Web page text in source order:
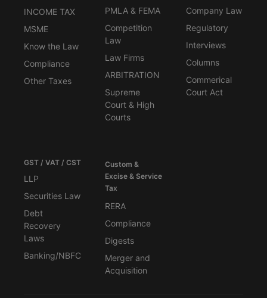
INCOME TAX
MSME
Know the Law
Compliance
Other Taxes
PMLA & FEMA
Competition
Law
Law Firms
ARBITRATION
Supreme
Court & High
Courts
Company Law
Regulatory
Interviews
Columns
Commerical
Court Act
GST / VAT / CST
LLP
Securities Law
Debt
Recovery
Laws
Banking/NBFC
Custom &
Excise & Service
Tax
RERA
Compliance
Digests
Merger and
Acquisition